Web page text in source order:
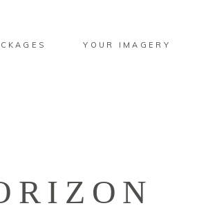
YOUR IMAGERY